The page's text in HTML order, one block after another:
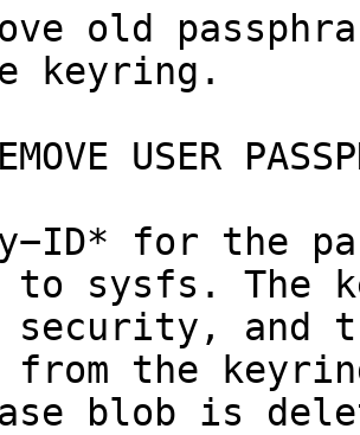
old
keyring.
USER
for the
sysfs. The
security, and
from the
blob is